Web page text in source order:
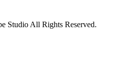
Studio All Rights Reserved.